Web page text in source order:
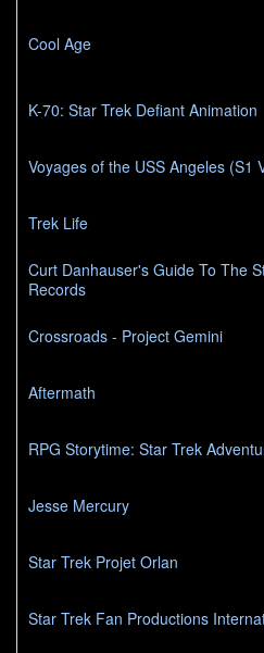
Cool Age
K-70: Star Trek Defiant Animation
Voyages of the USS Angeles (S1
Trek Life
Curt Danhauser's Guide To The
Records
Crossroads - Project Gemini
Aftermath
RPG Storytime: Star Trek
Jesse Mercury
Star Trek Projet Orlan
Star Trek Fan Productions